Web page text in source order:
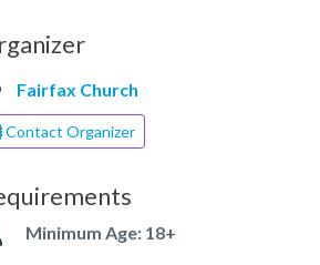
Fairfax Church
Contact Organizer
Minimum Age: 18+